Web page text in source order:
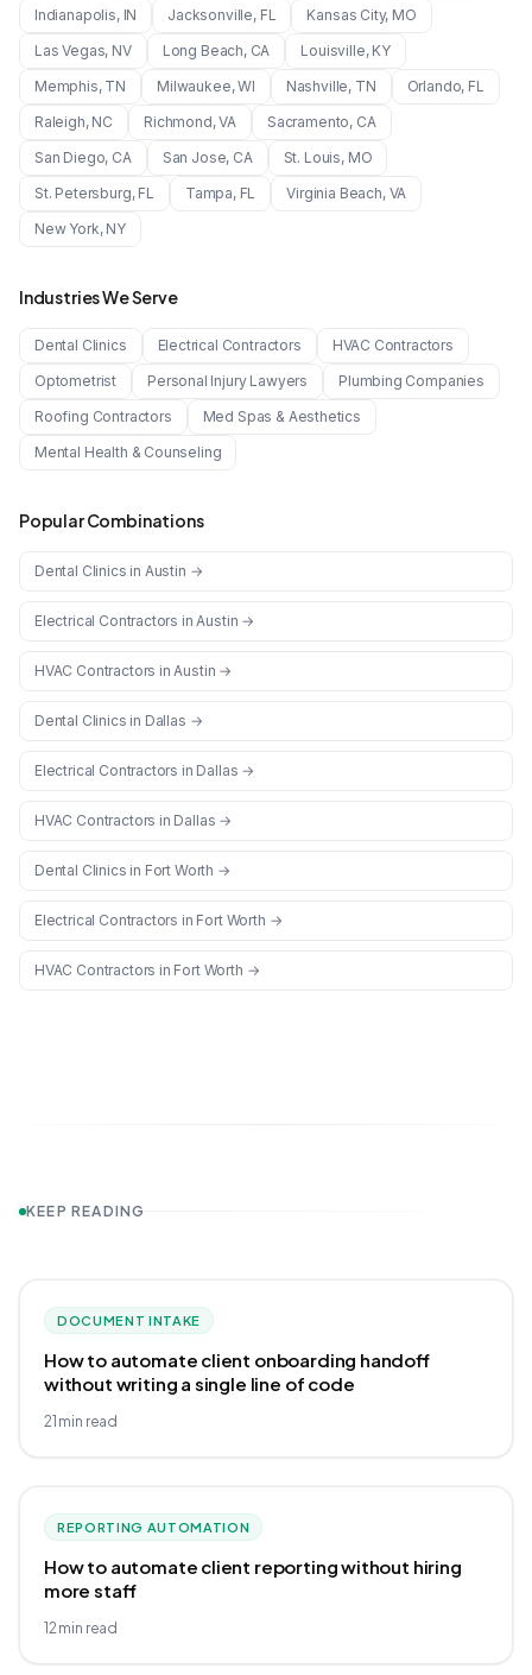
Indianapolis, IN Jacksonville, FL Kansas City, MO
Las Vegas, NV Long Beach, CA Louisville, KY
Memphis, TN Milwaukee,WI Nashville, TN Orlando, FL
Raleigh, NC Richmond,VA Sacramento, CA
San Diego, CA San Jose, CA St. Louis, MO
St. Petersburg, FL Tampa, FL Virginia Beach, VA
New York, NY
Industries We Serve
Dental Clinics Electrical Contractors
HVAC Contractors
Optometrist
Personal Injury Lawyers
Plumbing Companies
Roofing Contractors
Med Spas & Aesthetics
Mental Health & Counseling
Popular Combinations
Dental Clinics in Austin →
Electrical Contractors inAustin →
HVAC Contractors inAustin →
Dental Clinics in Dallas →
Electrical Contractors in Dallas →
HVAC Contractors in Dallas →
Dental Clinics in Fort Worth →
Electrical Contractors in Fort Worth →
HVAC Contractors in Fort Worth →
KEEP READING
DOCUMENT INTAKE
How to automate client onboarding handoff
without writing a single line of code
21 min read
REPORTING AUTOMATION
How to automate client reporting without hiring
more staff
12min read